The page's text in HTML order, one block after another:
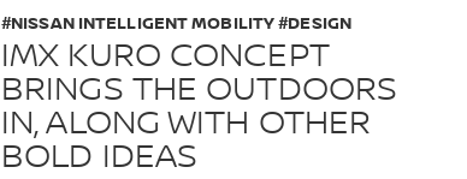
IMX KURO CONCEPT
BRINGS THE OUTDOORS
IN, ALONG WITH OTHER
BOLD IDEAS
#NISSAN INTELLIGENT MOBILITY #DESIGN